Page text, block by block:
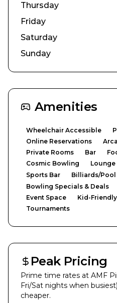
Thursday
Friday
Saturday
Sunday
Amenities
Wheelchair Accessible
Online Reservations
Private Rooms
Bar
Cosmic Bowling
Lounge
Sports Bar
Billiards/Pool
Bowling Specials & Deals
Event Space
Kid-Friendly
Tournaments
Peak Pricing
Prime time rates at AMF
Fri/Sat nights when
cheaper.